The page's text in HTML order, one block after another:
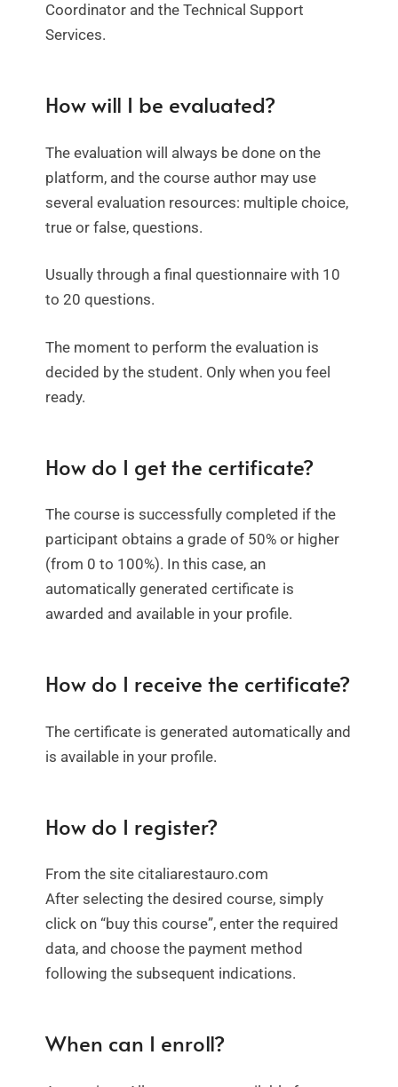
Coordinator and the Technical Support
Services.
How will I be evaluated?
The evaluation will always be done on the
platform, and the course author may use
several evaluation resources: multiple choice,
true or false, questions.
Usually through a final questionnaire with 10
to 20 questions.
The moment to perform the evaluation is
decided by the student. Only when you feel
ready.
How do I get the certificate?
The course is successfully completed if the
participant obtains a grade of 50% or higher
(from 0 to 100%). In this case, an
automatically generated certificate is
awarded and available in your profile.
How do I receive the certificate?
The certificate is generated automatically and
is available in your profile.
How do I register?
From the site citaliarestauro.com
After selecting the desired course, simply
click on “buy this course”, enter the required
data, and choose the payment method
following the subsequent indications.
When can I enroll?